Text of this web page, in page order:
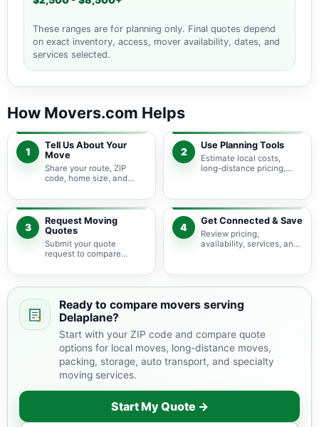
These ranges are for planning only. Final quotes depend
on exact inventory, access, mover availability, dates, and
services selected.
How Movers.com Helps
1
Tell Us About Your
Move
Share your route, ZIP
code, home size, and
pricing guidance starts
with the right local
context.
2
Use Planning Tools
Estimate local costs,
long-distance pricing,
service options before
requesting quotes.
3
Request Moving
Quotes
Submit your quote
request to compare
providers serving
4
Get Connected & Save
Review pricing,
availability, services, and
your budget and timeline.
Ready to compare movers serving
Delaplane?
Start with your ZIP code and compare quote
options for local moves, long-distance moves,
packing, storage, auto transport, and specialty
moving services.
Start My Quote →